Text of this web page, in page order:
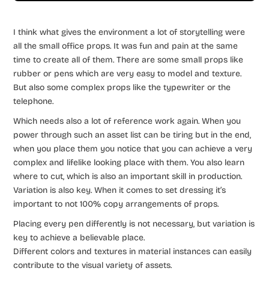
I think what gives the environment a lot of storytelling were
all the small office props. It was fun and pain at the same
time to create all of them. There are some small props like
rubber or pens which are very easy to model and texture.
But also some complex props like the typewriter or the
telephone.
Which needs also a lot of reference work again. When you
power through such an asset list can be tiring but in the end,
when you place them you notice that you can achieve a very
complex and lifelike looking place with them. You also learn
where to cut, which is also an important skill in production.
Variation is also key. When it comes to set dressing it’s
important to not 100% copy arrangements of props.
Placing every pen differently is not necessary, but variation is
key to achieve a believable place.
Different colors and textures in material instances can easily
contribute to the visual variety of assets.